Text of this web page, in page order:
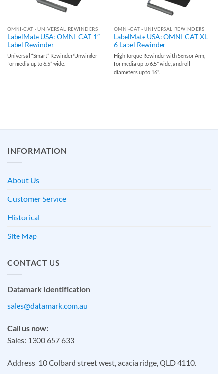
OMNI-CAT - UNIVERSAL REWINDERS
LabelMate USA: OMNI-CAT-1″
Label Rewinder
Universal “Smart” Rewinder/Unwinder
for media up to 6.5” wide.
OMNI-CAT - UNIVERSAL REWINDERS
LabelMate USA: OMNI-CAT-XL-
6 Label Rewinder
High Torque Rewinder with Sensor Arm,
for media up to 6.5" wide, and roll
diameters up to 16".
INFORMATION
About Us
Customer Service
Historical
Site Map
CONTACT US
Datamark Identification
sales@datamark.com.au
Call us now:
Sales: 1300 657 633
Address: 10 Colbard street west, acacia ridge, QLD 4110.